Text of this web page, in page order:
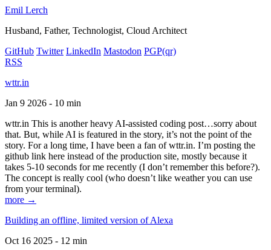
Emil Lerch
Husband, Father, Technologist, Cloud Architect
GitHub Twitter LinkedIn Mastodon PGP(qr)
RSS
wttr.in
Jan 9 2026 - 10 min
wttr.in This is another heavy AI-assisted coding post…sorry about
that. But, while AI is featured in the story, it’s not the point of the
story. For a long time, I have been a fan of wttr.in. I’m posting the
github link here instead of the production site, mostly because it
takes 5-10 seconds for me recently (I don’t remember this before?).
The concept is really cool (who doesn’t like weather you can use
from your terminal).
more →
Building an offline, limited version of Alexa
Oct 16 2025 - 12 min